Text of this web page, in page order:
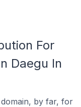
For
Daegu In
by far, for